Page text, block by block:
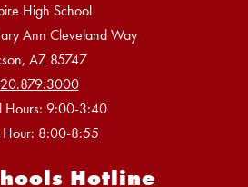
High School
Ann Cleveland Way
AZ 85747
Hours: 9:00-3:40
8:00-8:55
Hotline